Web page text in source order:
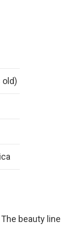
old)
beauty line